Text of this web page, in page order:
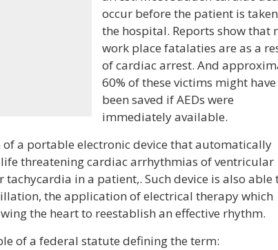
occur before the patient is
the hospital. Reports show that
work place fatalaties are as a
of cardiac arrest. And
60% of these victims might have
been saved if AEDs were
immediately available.
of a portable electronic device that automatically
threatening cardiac arrhythmias of ventricular
in a patient,. Such device is also able
the application of electrical therapy which
the heart to reestablish an effective rhythm.
of a federal statute defining the term: